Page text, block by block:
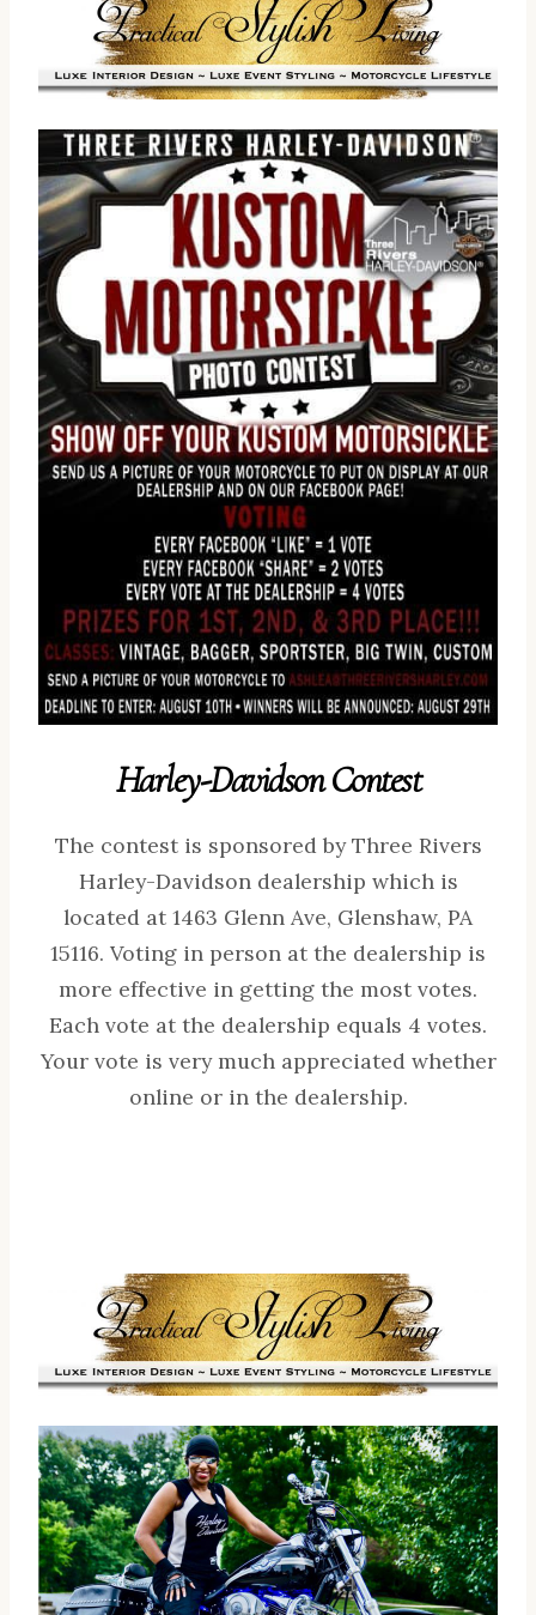
Harley-Davidson Contest
The contest is sponsored by Three Rivers
Harley-Davidson dealership which is
located at 1463 Glenn Ave, Glenshaw, PA
15116. Voting in person at the dealership is
more effective in getting the most votes.
Each vote at the dealership equals 4 votes.
Your vote is very much appreciated whether
online or in the dealership.